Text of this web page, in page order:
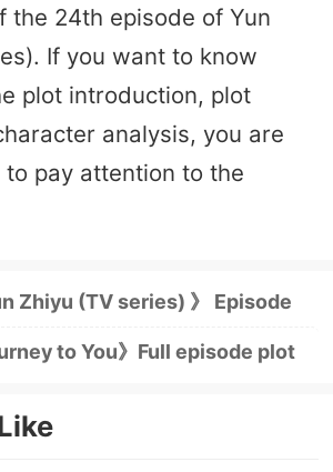
the 24th episode of Yun
If you want to know
plot introduction, plot
analysis, you are
pay attention to the
Zhiyu (TV series) 》 Episode
introduction
to You》Full episode plot